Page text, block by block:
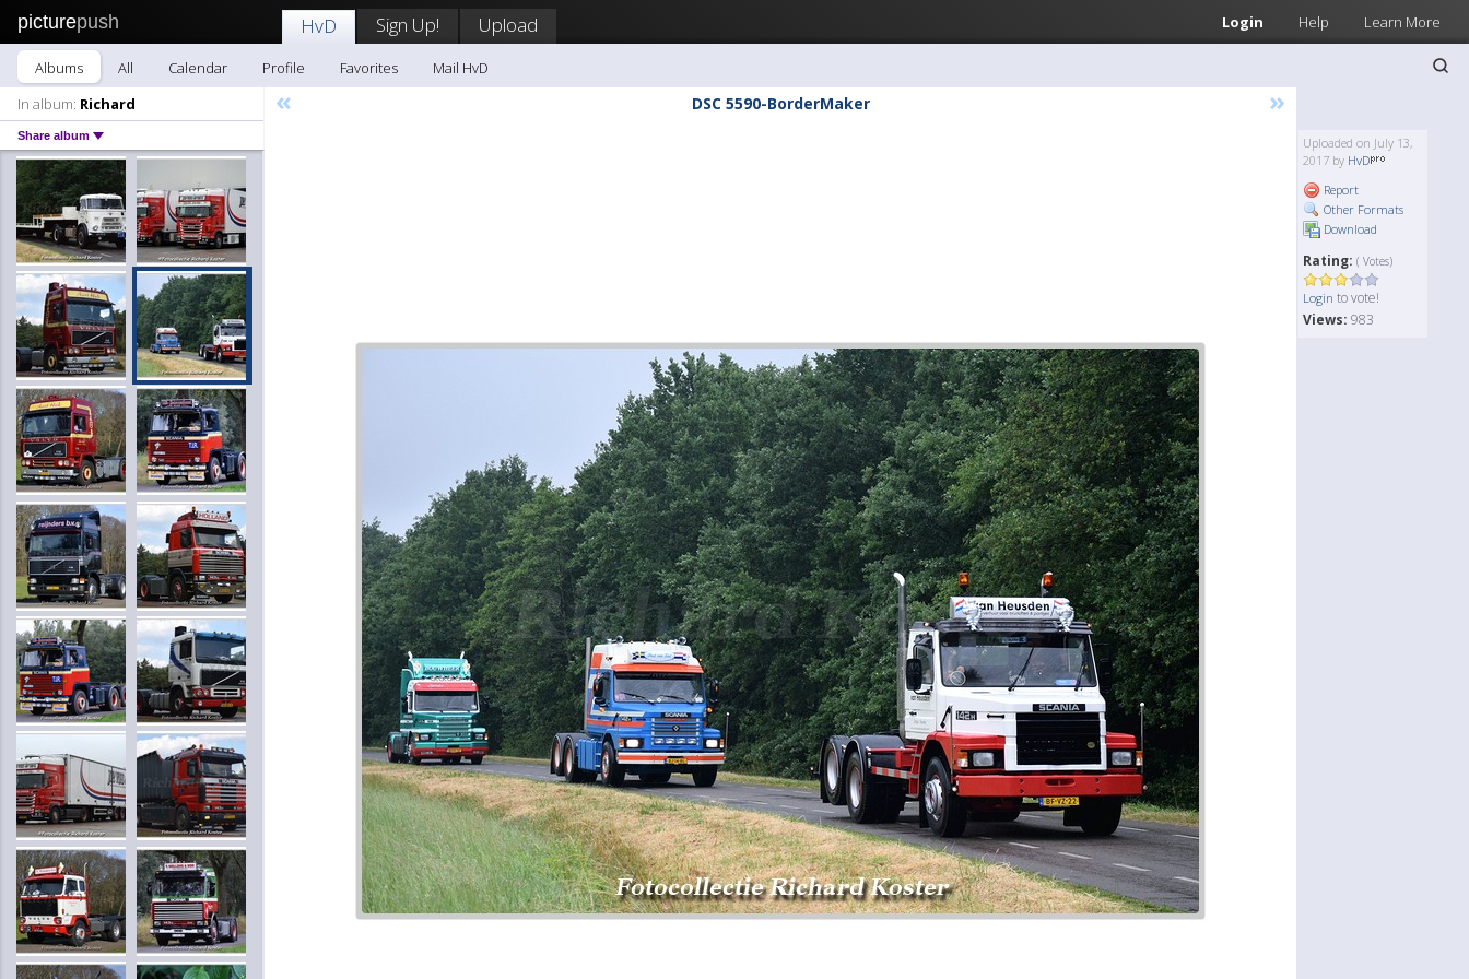
picturepush Login Help Learn More
HvD Sign Up! Upload
Albums All Calendar Profile Favorites
Mail HvD
In album: Richard
Share album
« DSC 5590-BorderMaker »
Uploaded on July 13,
2017 by HvD
Report
Other Formats
Download
Rating: ( Votes)
Login to vote!
Views: 983